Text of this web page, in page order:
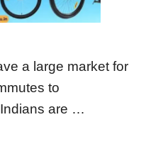
a large market for
to
are …